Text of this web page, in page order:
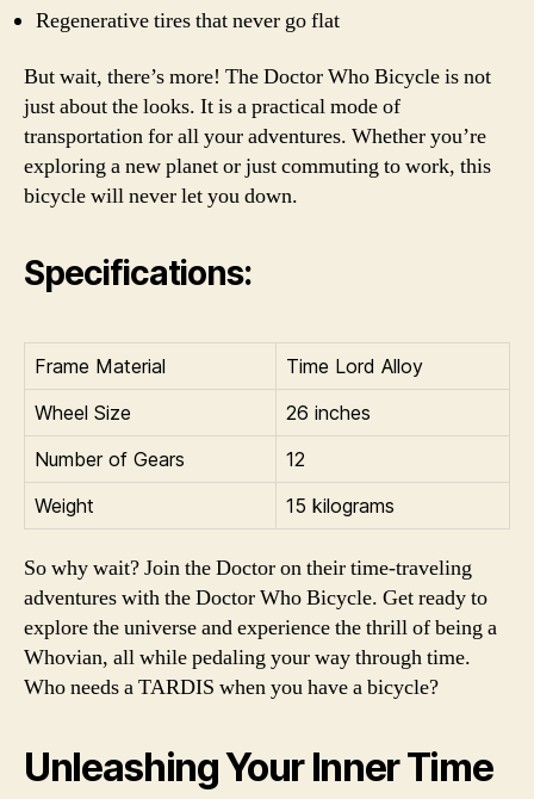
Regenerative tires that never go flat
But wait, there’s more! The Doctor Who Bicycle is not
just about the looks. It is a practical mode of
transportation for all your adventures. Whether you’re
exploring a new planet or just commuting to work, this
bicycle will never let you down.
Specifications:
Frame Material
Time Lord Alloy
Wheel Size
26 inches
Number of Gears
12
Weight
15 kilograms
So why wait? Join the Doctor on their time-traveling
adventures with the Doctor Who Bicycle. Get ready to
explore the universe and experience the thrill of being a
Whovian, all while pedaling your way through time.
Who needs a TARDIS when you have a bicycle?
Unleashing Your Inner Time